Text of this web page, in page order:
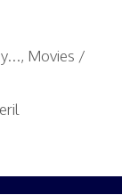
, Movies /